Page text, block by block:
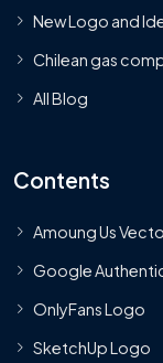
New Logo and
Chilean gas
All Blog
Contents
Amoung Us
Google
OnlyFans Logo
SketchUp Logo